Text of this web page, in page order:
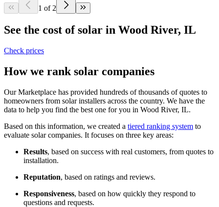
1 of 2
See the cost of solar in Wood River, IL
Check prices
How we rank solar companies
Our Marketplace has provided hundreds of thousands of quotes to
homeowners from solar installers across the country. We have the
data to help you find the best one for you in Wood River, IL.
Based on this information, we created a tiered ranking system to
evaluate solar companies. It focuses on three key areas:
Results, based on success with real customers, from quotes to
installation.
Reputation, based on ratings and reviews.
Responsiveness, based on how quickly they respond to
questions and requests.